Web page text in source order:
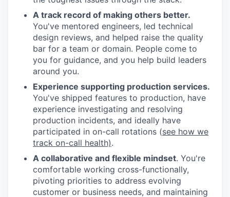
A track record of making others better.
You've mentored engineers, led technical
design reviews, and helped raise the quality
bar for a team or domain. People come to
you for guidance, and you help build leaders
around you.
Experience supporting production services.
You've shipped features to production, have
experience investigating and resolving
production incidents, and ideally have
participated in on-call rotations (see how we
track on-call health).
A collaborative and flexible mindset. You're
comfortable working cross-functionally,
pivoting priorities to address evolving
customer or business needs, and maintaining